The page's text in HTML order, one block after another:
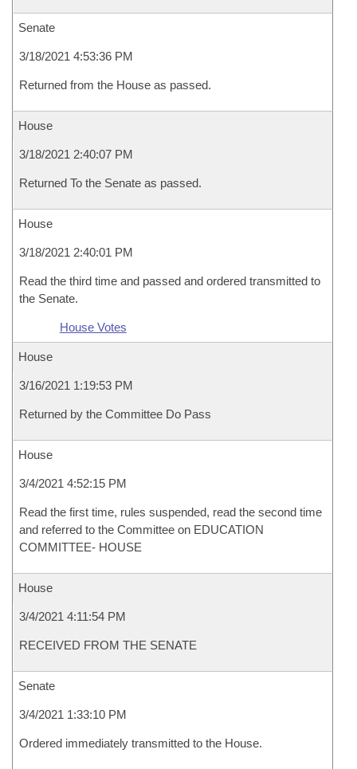
Senate
3/18/2021 4:53:36 PM
Returned from the House as passed.
House
3/18/2021 2:40:07 PM
Returned To the Senate as passed.
House
3/18/2021 2:40:01 PM
Read the third time and passed and ordered transmitted to
the Senate.
House Votes
House
3/16/2021 1:19:53 PM
Returned by the Committee Do Pass
House
3/4/2021 4:52:15 PM
Read the first time, rules suspended, read the second time
and referred to the Committee on EDUCATION
COMMITTEE- HOUSE
House
3/4/2021 4:11:54 PM
RECEIVED FROM THE SENATE
Senate
3/4/2021 1:33:10 PM
Ordered immediately transmitted to the House.